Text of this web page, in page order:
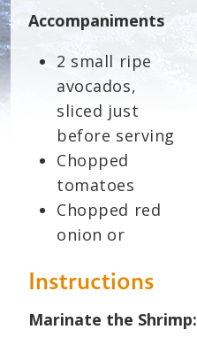
Accompaniments
2 small ripe
avocados,
sliced just
before serving
Chopped
tomatoes
Chopped red
onion or
Instructions
Marinate the Shrimp: